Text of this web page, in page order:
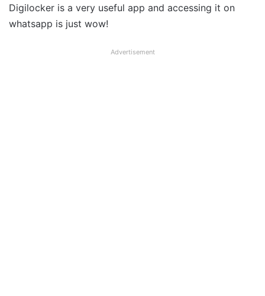
Digilocker is a very useful app and accessing it on
whatsapp is just wow!
Advertisement